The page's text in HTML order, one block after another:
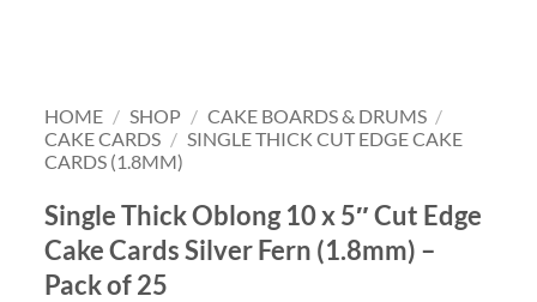
HOME / SHOP / CAKE BOARDS & DRUMS /
CAKE CARDS / SINGLE THICK CUT EDGE CAKE
CARDS (1.8MM)
Single Thick Oblong 10 x 5″ Cut Edge
Cake Cards Silver Fern (1.8mm) –
Pack of 25